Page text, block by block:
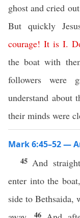
ghost and cried
But quickly
courage! It is I.
the boat with
followers were
understand about
their minds were
Mark 6:45–52 —
45 And
enter into the
side to Bethsaida,
46